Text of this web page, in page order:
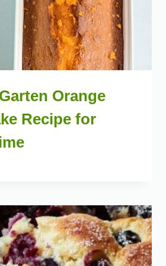
Orange
Recipe for